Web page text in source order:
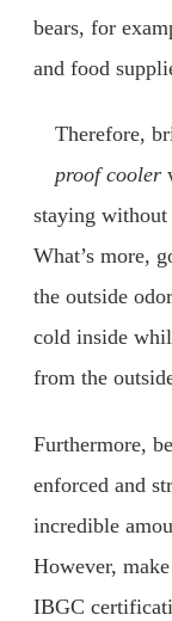
bears, for
and food
Therefore,
proof cooler
staying
What’s more,
the outside
cold inside
from the
Furthermore,
enforced and
incredible
However,
IBGC